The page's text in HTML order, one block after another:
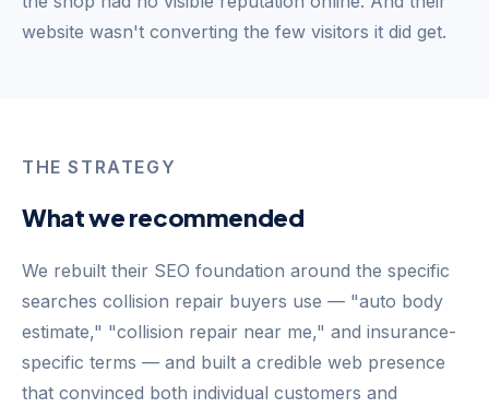
website wasn't converting the few visitors it did get.
THE STRATEGY
What we recommended
We rebuilt their SEO foundation around the specific
searches collision repair buyers use — "auto body
estimate," "collision repair near me," and insurance-
specific terms — and built a credible web presence
that convinced both individual customers and